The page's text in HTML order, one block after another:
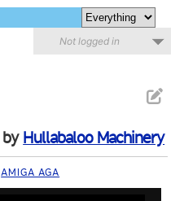
Not logged in
by Hullabaloo Machinery
AMIGA AGA